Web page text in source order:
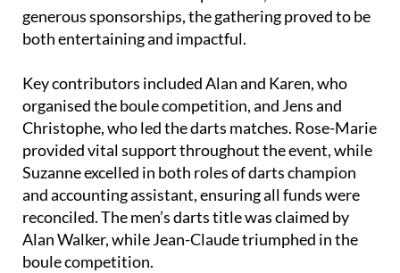
generous sponsorships, the gathering proved to be
both entertaining and impactful.
Key contributors included Alan and Karen, who
organised the boule competition, and Jens and
Christophe, who led the darts matches. Rose-Marie
provided vital support throughout the event, while
Suzanne excelled in both roles of darts champion
and accounting assistant, ensuring all funds were
reconciled. The men’s darts title was claimed by
Alan Walker, while Jean-Claude triumphed in the
boule competition.